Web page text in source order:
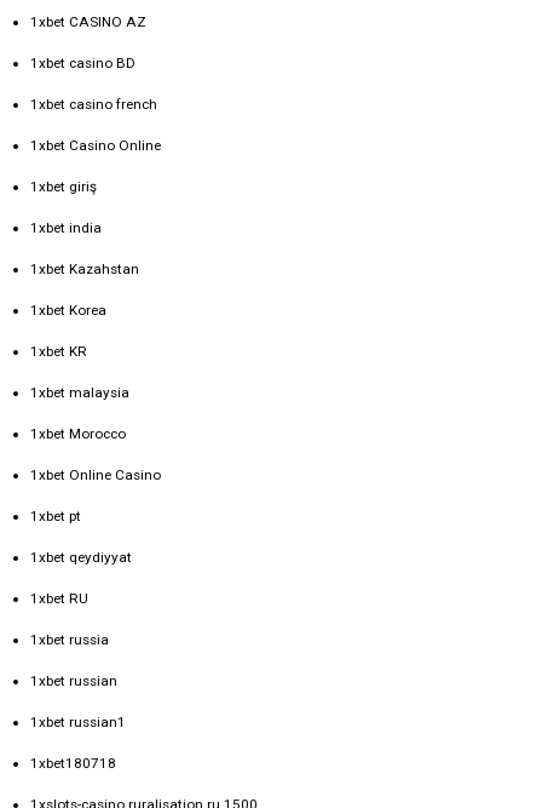
1xbet CASINO AZ
1xbet casino BD
1xbet casino french
1xbet Casino Online
1xbet giriş
1xbet india
1xbet Kazahstan
1xbet Korea
1xbet KR
1xbet malaysia
1xbet Morocco
1xbet Online Casino
1xbet pt
1xbet qeydiyyat
1xbet RU
1xbet russia
1xbet russian
1xbet russian1
1xbet180718
1xslots-casino.ruralisation.ru 1500